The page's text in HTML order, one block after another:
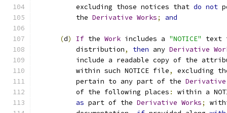
          excluding those notices that
do not
          the
Derivative Works; and
(d) If the Work includes a "NOTICE"
          distribution
, then any Derivative
include a readable copy of the
          within such NOTICE file
,
excluding
          pertain to any part of the
Derivative
          of the following places
:
within a
as part of the Derivative Works;